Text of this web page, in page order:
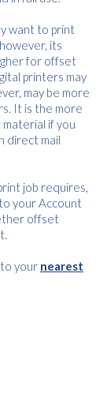
want to print
its
for offset
printers may
may be more
It is the more
if you
direct mail
job requires,
your Account
offset
your nearest
products &
Kopy’s privacy